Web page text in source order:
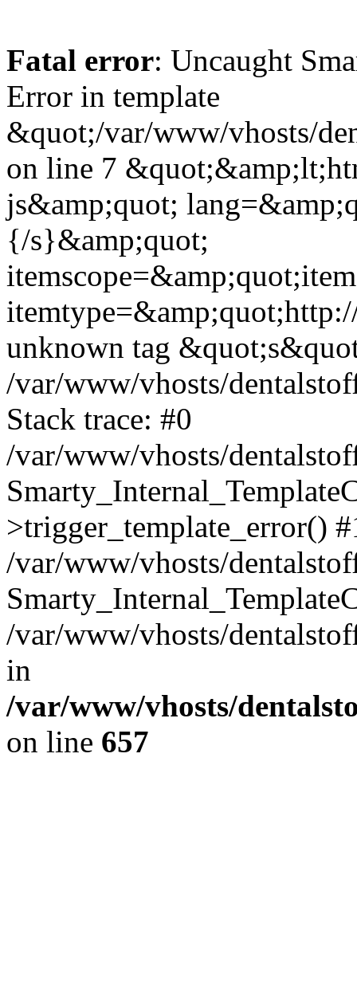
Fatal error: Uncaught
Error in template
&quot;/var/www/vhosts/
on line 7
js&amp;quot;
{/s}&amp;quot;
unknown tag
/var/www/vhosts/
Stack trace: #0
/var/www/vhosts/
>trigger_template_error()
/var/www/vhosts/
/var/www/vhosts/
in
/var/www/vhosts/
on line 657